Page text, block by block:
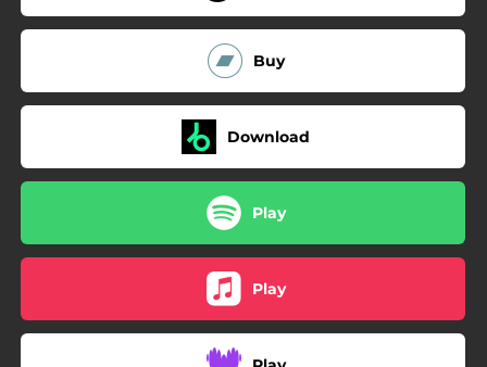
Buy
Download
Play
Play